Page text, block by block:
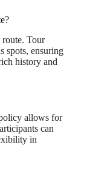
route. Tour
spots, ensuring
history and
allows for
can
in